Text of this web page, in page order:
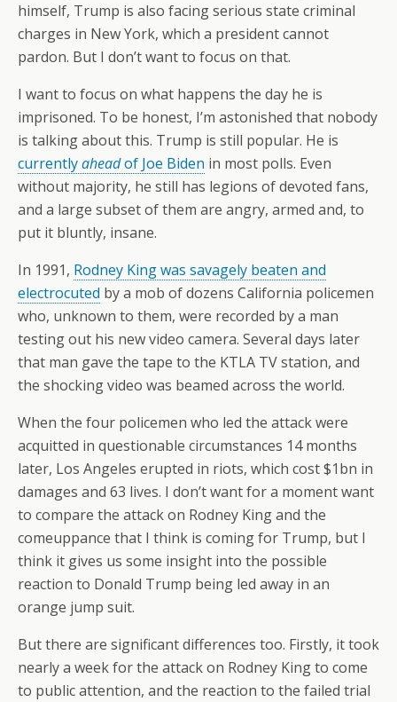
himself, Trump is also facing serious state criminal
charges in New York, which a president cannot
pardon. But I don’t want to focus on that.
I want to focus on what happens the day he is
imprisoned. To be honest, I’m astonished that nobody
is talking about this. Trump is still popular. He is
currentlyaheadof Joe Biden in most polls. Even
without majority, he still has legions of devoted fans,
and a large subset of them are angry, armed and, to
put it bluntly, insane.
In 1991, Rodney King was savagely beaten and
electrocuted by a mob of dozens California policemen
who, unknown to them, were recorded by a man
testing out his new video camera. Several days later
that man gave the tape to the KTLA TV station, and
the shocking video was beamed across the world.
When the four policemen who led the attack were
acquitted in questionable circumstances 14 months
later, Los Angeles erupted in riots, which cost $1bn in
damages and 63 lives. I don’t want for a moment want
to compare the attack on Rodney King and the
comeuppance that I think is coming for Trump, but I
think it gives us some insight into the possible
reaction to Donald Trump being led away in an
orange jump suit.
But there are significant differences too. Firstly, it took
nearly a week for the attack on Rodney King to come
to public attention, and the reaction to the failed trial